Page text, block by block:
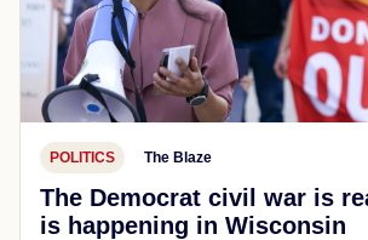
POLITICS The Blaze
The Democrat civil war is
is happening in Wisconsin